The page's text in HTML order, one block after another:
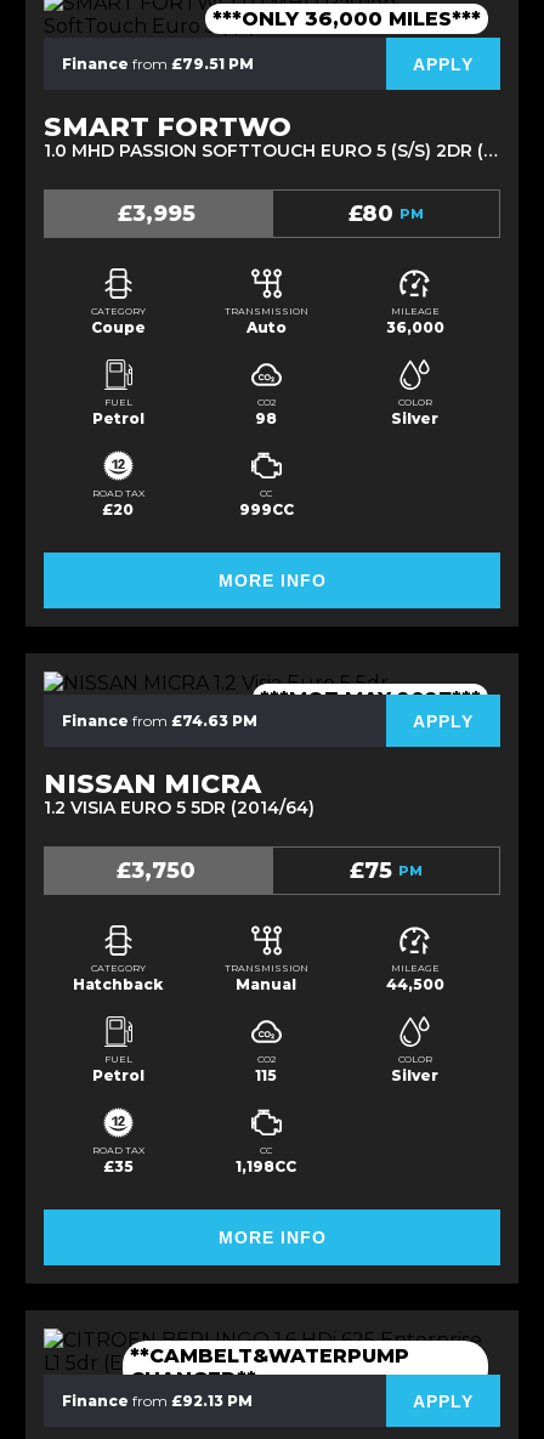
***ONLY 36,000 MILES***
Finance from £79.51 PM APPLY
SMART FORTWO
1.0 MHD PASSION SOFTTOUCH EURO 5 (S/S) 2DR (2012/12)
£3,995 £80 PM
CATEGORY
Coupe
TRANSMISSION
Auto
MILEAGE
36,000
FUEL
Petrol
CO2
98
COLOR
Silver
ROAD TAX
£20
CC
999CC
MORE INFO
***MOT MAY 2027***
Finance from £74.63 PM APPLY
NISSAN MICRA
1.2 VISIA EURO 5 5DR (2014/64)
£3,750 £75 PM
CATEGORY
Hatchback
TRANSMISSION
Manual
MILEAGE
44,500
FUEL
Petrol
CO2
115
COLOR
Silver
ROAD TAX
£35
CC
1,198CC
MORE INFO
**CAMBELT&WATERPUMP
CHANGED**
Finance from £92.13 PM APPLY